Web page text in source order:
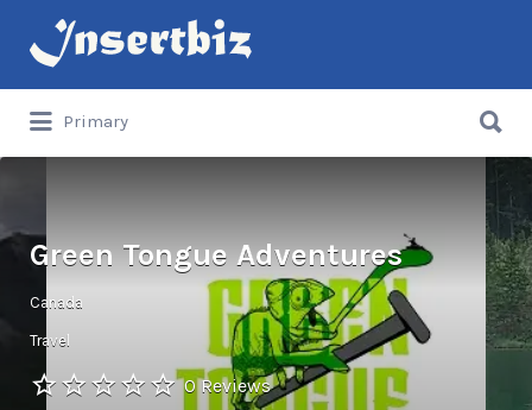
Search
for:
Primary
for:
Green Tongue Adventures
Canada
Travel
0 Reviews